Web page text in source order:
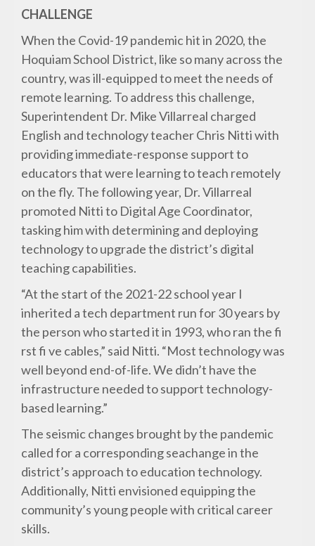
CHALLENGE
When the Covid-19 pandemic hit in 2020, the
Hoquiam School District, like so many across the
country, was ill-equipped to meet the needs of
remote learning. To address this challenge,
Superintendent Dr. Mike Villarreal charged
English and technology teacher Chris Nitti with
providing immediate-response support to
educators that were learning to teach remotely
on the fly. The following year, Dr. Villarreal
promoted Nitti to Digital Age Coordinator,
tasking him with determining and deploying
technology to upgrade the district’s digital
teaching capabilities.
“At the start of the 2021-22 school year I
inherited a tech department run for 30 years by
the person who started it in 1993, who ran the fi
rst fi ve cables,” said Nitti. “Most technology was
well beyond end-of-life. We didn’t have the
infrastructure needed to support technology-
based learning.”
The seismic changes brought by the pandemic
called for a corresponding seachange in the
district’s approach to education technology.
Additionally, Nitti envisioned equipping the
community’s young people with critical career
skills.